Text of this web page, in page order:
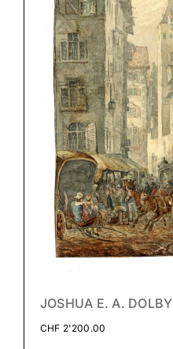
JOSHUA E. A. DOLBY
CHF 2'200.00